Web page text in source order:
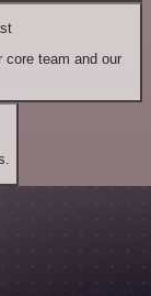
core team and our